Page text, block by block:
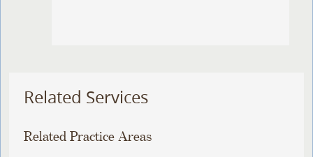
Related Services
Related Practice Areas